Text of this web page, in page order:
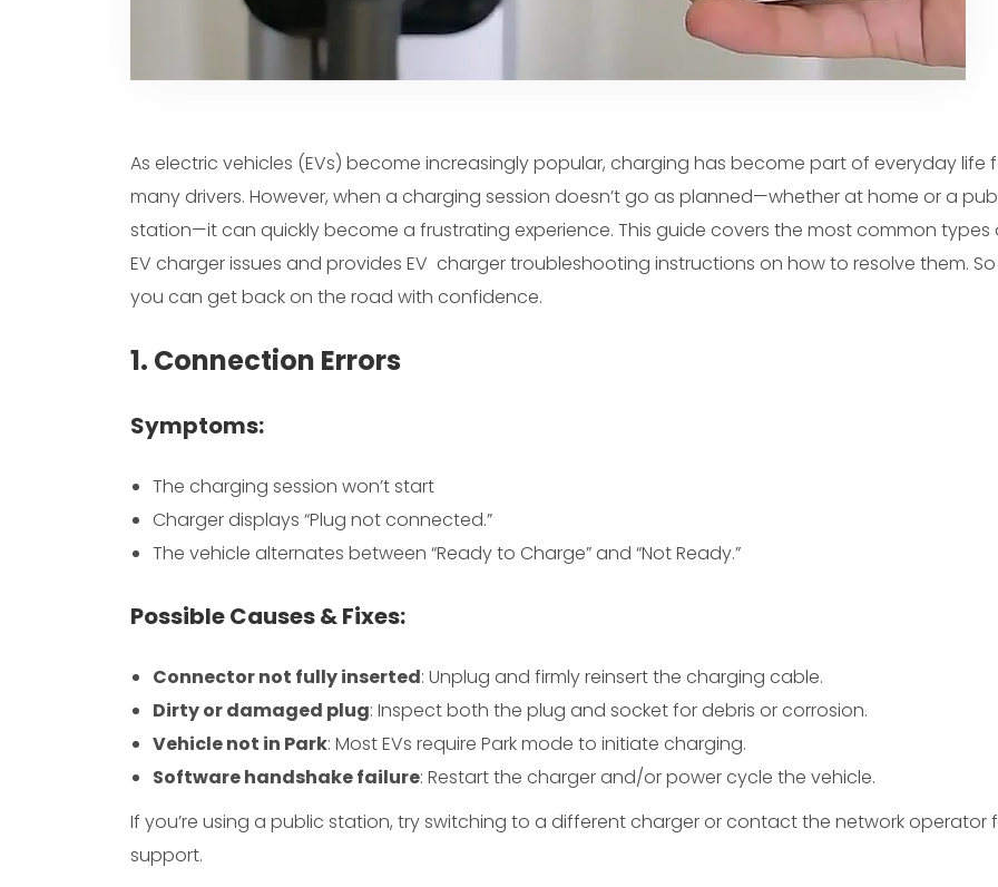
As electric vehicles (EVs) become increasingly popular, charging has become part of everyday life
many drivers. However, when a charging session doesn’t go as planned—whether at home or a
station—it can quickly become a frustrating experience. This guide covers the most common types
EV charger issues and provides EV charger troubleshooting instructions on how to resolve them. So
you can get back on the road with confidence.
1. Connection Errors
Symptoms:
The charging session won’t start
Charger displays “Plug not connected.”
The vehicle alternates between “Ready to Charge” and “Not Ready.”
Possible Causes & Fixes:
Connector not fully inserted: Unplug and firmly reinsert the charging cable.
Dirty or damaged plug: Inspect both the plug and socket for debris or corrosion.
Vehicle not in Park: Most EVs require Park mode to initiate charging.
Software handshake failure: Restart the charger and/or power cycle the vehicle.
If you’re using a public station, try switching to a different charger or contact the network operator
support.